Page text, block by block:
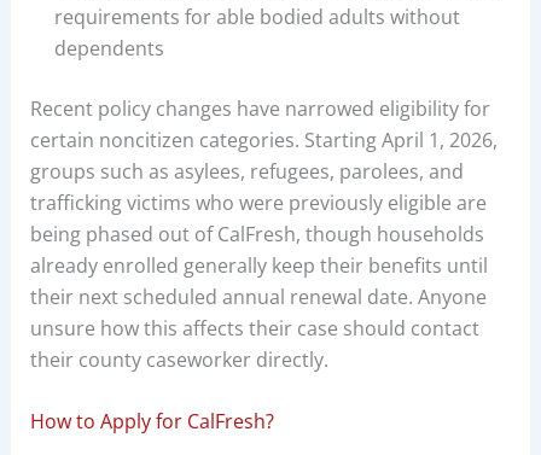
requirements for able bodied adults without
dependents
Recent policy changes have narrowed eligibility for
certain noncitizen categories. Starting April 1, 2026,
groups such as asylees, refugees, parolees, and
trafficking victims who were previously eligible are
being phased out of CalFresh, though households
already enrolled generally keep their benefits until
their next scheduled annual renewal date. Anyone
unsure how this affects their case should contact
their county caseworker directly.
How to Apply for CalFresh?